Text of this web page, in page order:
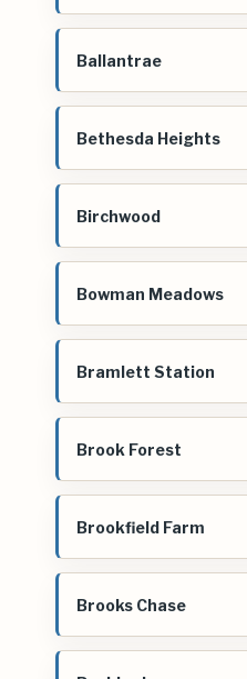
Ballantrae
Bethesda Heights
Birchwood
Bowman Meadows
Bramlett Station
Brook Forest
Brookfield Farm
Brooks Chase